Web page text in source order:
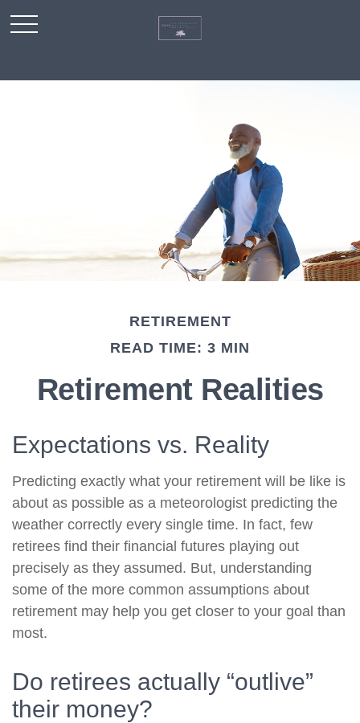
RETIREMENT
READ TIME: 3 MIN
Retirement Realities
Expectations vs. Reality
Predicting exactly what your retirement will be like is
about as possible as a meteorologist predicting the
weather correctly every single time. In fact, few
retirees find their financial futures playing out
precisely as they assumed. But, understanding
some of the more common assumptions about
retirement may help you get closer to your goal than
most.
Do retirees actually “outlive”
their money?